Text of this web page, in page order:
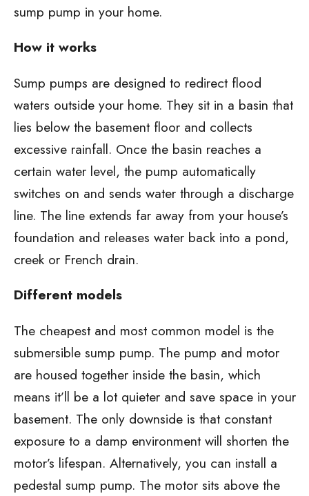
sump pump in your home.
How it works
Sump pumps are designed to redirect flood
waters outside your home. They sit in a basin that
lies below the basement floor and collects
excessive rainfall. Once the basin reaches a
certain water level, the pump automatically
switches on and sends water through a discharge
line. The line extends far away from your house’s
foundation and releases water back into a pond,
creek or French drain.
Different models
The cheapest and most common model is the
submersible sump pump. The pump and motor
are housed together inside the basin, which
means it’ll be a lot quieter and save space in your
basement. The only downside is that constant
exposure to a damp environment will shorten the
motor’s lifespan. Alternatively, you can install a
pedestal sump pump. The motor sits above the